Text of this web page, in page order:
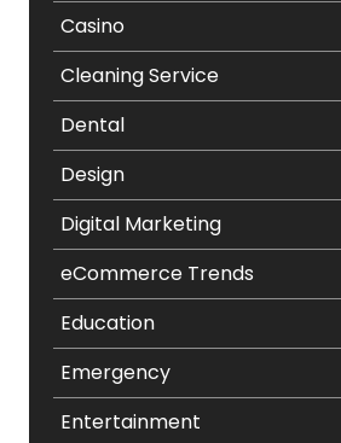
Casino
Cleaning Service
Dental
Design
Digital Marketing
eCommerce Trends
Education
Emergency
Entertainment